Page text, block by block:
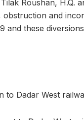
Roushan, H.Q.
and
and these
to Dadar West